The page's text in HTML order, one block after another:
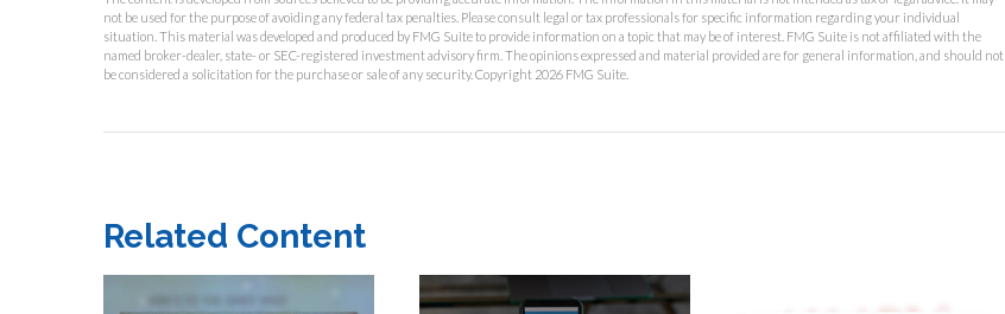
not be used for the purpose of avoiding any federal tax penalties. Please consult legal or tax professionals for specific information regarding your individual
situation. This material was developed and produced by FMG Suite to provide information on a topic that may be of interest. FMG Suite is not affiliated with the
named broker-dealer, state- or SEC-registered investment advisory firm. The opinions expressed and material provided are for general information, and should not
be considered a solicitation for the purchase or sale of any security. Copyright 2026 FMG Suite.
Related Content